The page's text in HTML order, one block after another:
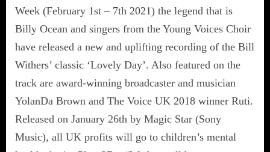
Week (February 1st – 7th 2021) the legend that is
Billy Ocean and singers from the Young Voices Choir
have released a new and uplifting recording of the Bill
Withers’ classic ‘Lovely Day’. Also featured on the
track are award-winning broadcaster and musician
YolanDa Brown and The Voice UK 2018 winner Ruti.
Released on January 26th by Magic Star (Sony
Music), all UK profits will go to children’s mental